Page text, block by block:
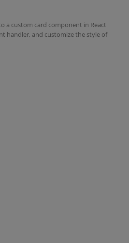
a custom card component in React
handler, and customize the style of